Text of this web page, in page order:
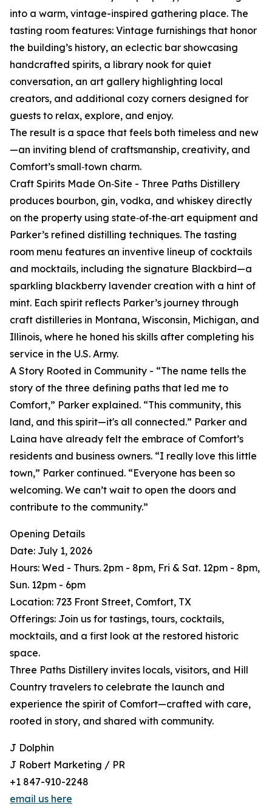
into a warm, vintage-inspired gathering place. The
tasting room features: Vintage furnishings that honor
the building’s history, an eclectic bar showcasing
handcrafted spirits, a library nook for quiet
conversation, an art gallery highlighting local
creators, and additional cozy corners designed for
guests to relax, explore, and enjoy.
The result is a space that feels both timeless and new
—an inviting blend of craftsmanship, creativity, and
Comfort’s small‑town charm.
Craft Spirits Made On‑Site - Three Paths Distillery
produces bourbon, gin, vodka, and whiskey directly
on the property using state‑of‑the‑art equipment and
Parker’s refined distilling techniques. The tasting
room menu features an inventive lineup of cocktails
and mocktails, including the signature Blackbird—a
sparkling blackberry lavender creation with a hint of
mint. Each spirit reflects Parker’s journey through
craft distilleries in Montana, Wisconsin, Michigan, and
Illinois, where he honed his skills after completing his
service in the U.S. Army.
A Story Rooted in Community - “The name tells the
story of the three defining paths that led me to
Comfort,” Parker explained. “This community, this
land, and this spirit—it's all connected.” Parker and
Laina have already felt the embrace of Comfort’s
residents and business owners. “I really love this little
town,” Parker continued. “Everyone has been so
welcoming. We can’t wait to open the doors and
contribute to the community.”
Opening Details
Date: July 1, 2026
Hours: Wed - Thurs. 2pm - 8pm, Fri & Sat. 12pm - 8pm,
Sun. 12pm - 6pm
Location: 723 Front Street, Comfort, TX
Offerings: Join us for tastings, tours, cocktails,
mocktails, and a first look at the restored historic
space.
Three Paths Distillery invites locals, visitors, and Hill
Country travelers to celebrate the launch and
experience the spirit of Comfort—crafted with care,
rooted in story, and shared with community.
J Dolphin
J Robert Marketing / PR
+1 847-910-2248
email us here